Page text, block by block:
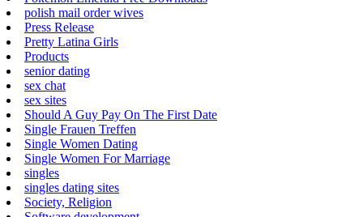
polish mail order wives
Press Release
Pretty Latina Girls
Products
senior dating
sex chat
sex sites
Should A Guy Pay On The First Date
Single Frauen Treffen
Single Women Dating
Single Women For Marriage
singles
singles dating sites
Society, Religion